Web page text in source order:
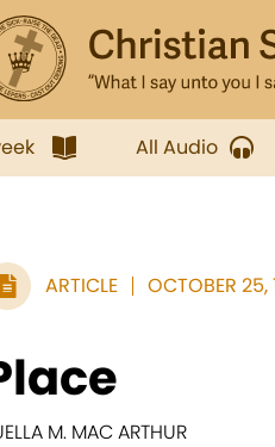
All Audio
ARTICLE OCTOBER 25,
M. MAC ARTHUR